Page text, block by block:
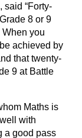
said “Forty-
8 or 9
When you
achieved by
that twenty-
9 at Battle
Maths is
with
a good pass